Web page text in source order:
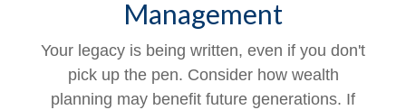
Management
Your legacy is being written, even if you don't
pick up the pen. Consider how wealth
planning may benefit future generations. If